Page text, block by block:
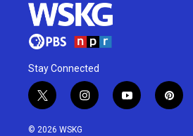
Stay Connected
t
w
i
i
n
y
o
p
i
© 2026 WSKG